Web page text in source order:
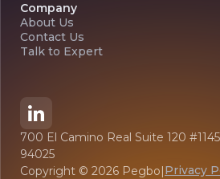
Company
About Us
Contact Us
Talk to Expert
700 El Camino Real Suite 120
94025
Copyright © 2026 Pegbo|Privacy